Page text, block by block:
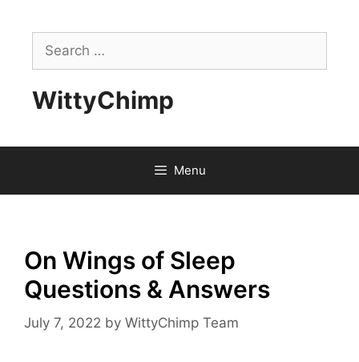
contentSearch
for:
WittyChimp
Menu
On Wings of Sleep
Questions & Answers
July 7, 2022 by WittyChimp Team